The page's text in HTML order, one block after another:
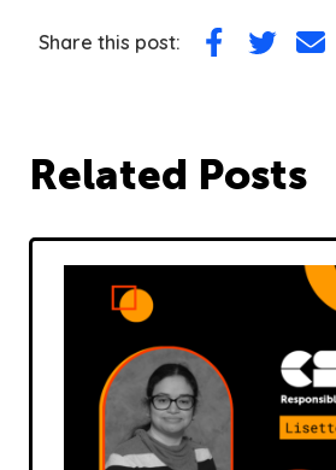
Share this post:
ShareShare
Related Posts